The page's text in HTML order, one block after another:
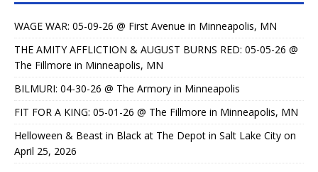
WAGE WAR: 05-09-26 @ First Avenue in Minneapolis, MN
THE AMITY AFFLICTION & AUGUST BURNS RED: 05-05-26 @
The Fillmore in Minneapolis, MN
BILMURI: 04-30-26 @ The Armory in Minneapolis
FIT FOR A KING: 05-01-26 @ The Fillmore in Minneapolis, MN
Helloween & Beast in Black at The Depot in Salt Lake City on
April 25, 2026